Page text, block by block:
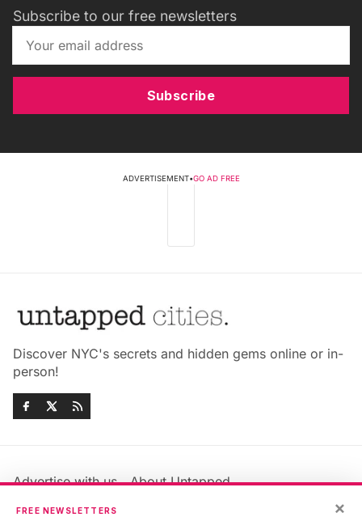
Subscribe to our free newsletters
Subscribe
ADVERTISEMENT•GO AD FREE
Discover NYC's secrets and hidden gems online or in-
person!
Advertise with us
About Untapped
Jobs & Internships
×
FREE NEWSLETTERS